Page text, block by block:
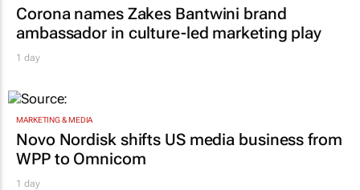
Corona names Zakes Bantwini brand
ambassador in culture-led marketing play
1 day
MARKETING & MEDIA
Novo Nordisk shifts US media business from
WPP to Omnicom
1 day